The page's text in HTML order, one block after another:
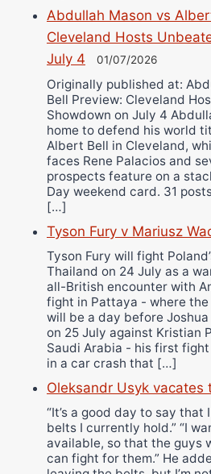
Abdullah Mason vs
Cleveland Hosts
July 4
01/07/2026
Originally published at:
Bell Preview: Cleveland
Showdown on July 4
home to defend his world
Albert Bell in Cleveland,
faces Rene Palacios and
prospects feature on a
Day weekend card. 31
[…]
Tyson Fury v Mariusz
Tyson Fury will fight
Thailand on 24 July as a
all-British encounter with
fight in Pattaya - where
will be a day before
on 25 July against Kristian
Saudi Arabia - his first
in a car crash that […]
Oleksandr Usyk vacates
“It’s a good day to say
belts I currently hold.” “I
available, so that the guys
can fight for them.” He